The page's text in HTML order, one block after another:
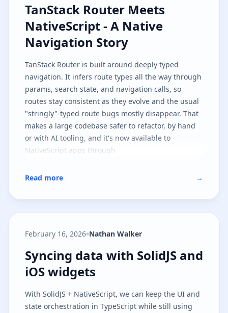
TanStack Router Meets
TanStack Router Meets
NativeScript - A Native
Navigation Story
TanStack Router is built around deeply typed
navigation. It infers route types all the way through
params, search state, and navigation calls, so
routes stay consistent as they evolve and the usual
"stringly"-typed route bugs mostly disappear. That
makes a large codebase safer to refactor, by hand
or with AI tooling, and it's now available to
NativeScript apps through
This first implementation targets
frameworks can follow the same path. It's also part
one of two: here we cover the native navigation
covers file-based routing on top of the same
Read more →
February 16, 2026 Nathan Walker
Syncing data with SolidJS and
Syncing data with SolidJS and
iOS widgets
With SolidJS + NativeScript, we can keep the UI and
state orchestration in TypeScript while still using